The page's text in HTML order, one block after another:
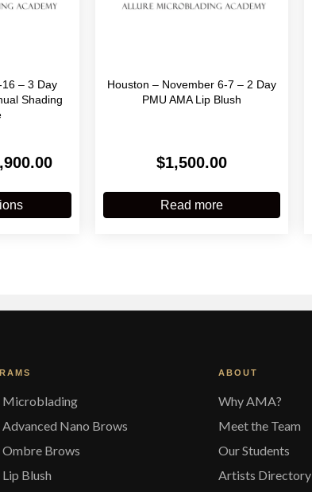
– 3 Day
Shading
Price
range:
through
has
be
Houston – November 6-7 – 2 Day
PMU AMA Lip Blush
$1,500.00
Read more
Microblading
Nano Brows
Ombre Brows
Blush
ABOUT
Why AMA?
Meet the Team
Our Students
Artists Directory